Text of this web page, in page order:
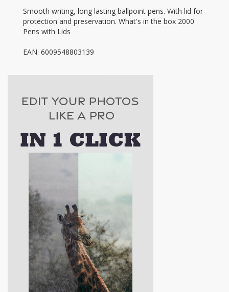
Smooth writing, long lasting ballpoint pens. With lid for
protection and preservation. What's in the box 2000
Pens with Lids
EAN: 6009548803139